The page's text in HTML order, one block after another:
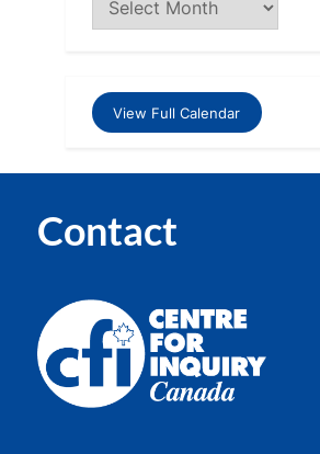
View Full Calendar
Contact